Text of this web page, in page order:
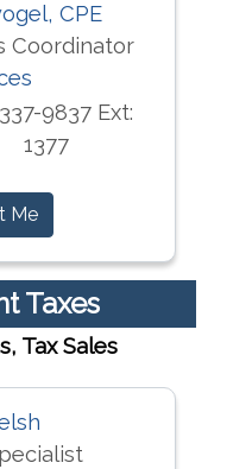
CPE
Coordinator
9837 Ext:
1377
Me
Taxes
Tax Sales